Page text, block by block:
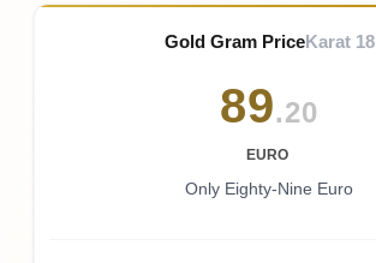
Gold Gram PriceKarat 18
89.20
EURO
Only Eighty-Nine Euro